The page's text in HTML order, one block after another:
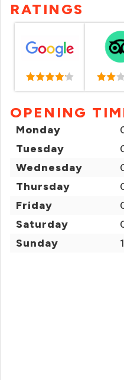
RATINGS
OPENING
Monday
Tuesday
Wednesday
Thursday
Friday
Saturday
Sunday